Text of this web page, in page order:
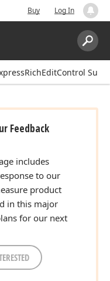
Buy Log In
Search:
Suite
Feedback
includes
to our
product
in this major
for our next